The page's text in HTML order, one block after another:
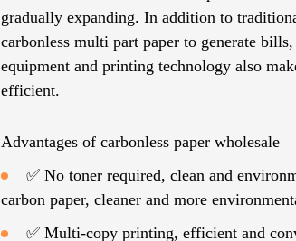
gradually expanding. In addition to
carbonless multi part paper to generate
equipment and printing technology also
efficient.
Advantages of carbonless paper wholesale
✅ No toner required, clean and
carbon paper, cleaner and more
✅ Multi-copy printing, efficient and